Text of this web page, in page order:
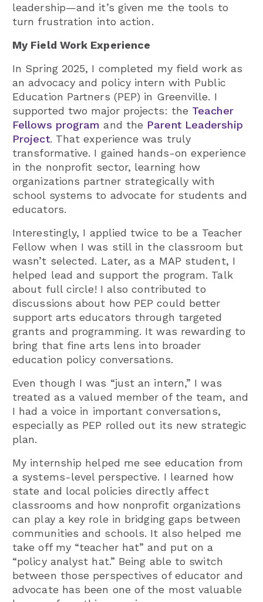
leadership—and it’s given me the tools to
turn frustration into action.
My Field Work Experience
In Spring 2025, I completed my field work as
an advocacy and policy intern with Public
Education Partners (PEP) in Greenville. I
supported two major projects: the Teacher
Fellows program and the Parent Leadership
Project. That experience was truly
transformative. I gained hands-on experience
in the nonprofit sector, learning how
organizations partner strategically with
school systems to advocate for students and
educators.
Interestingly, I applied twice to be a Teacher
Fellow when I was still in the classroom but
wasn’t selected. Later, as a MAP student, I
helped lead and support the program. Talk
about full circle! I also contributed to
discussions about how PEP could better
support arts educators through targeted
grants and programming. It was rewarding to
bring that fine arts lens into broader
education policy conversations.
Even though I was “just an intern,” I was
treated as a valued member of the team, and
I had a voice in important conversations,
especially as PEP rolled out its new strategic
plan.
My internship helped me see education from
a systems-level perspective. I learned how
state and local policies directly affect
classrooms and how nonprofit organizations
can play a key role in bridging gaps between
communities and schools. It also helped me
take off my “teacher hat” and put on a
“policy analyst hat.” Being able to switch
between those perspectives of educator and
advocate has been one of the most valuable